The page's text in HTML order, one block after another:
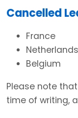
Cancelled
France
Netherlands
Belgium
Please note
time of writing,